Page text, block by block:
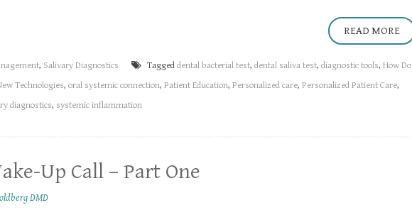
READ MORE
, Salivary Diagnostics Tagged dental bacterial test, dental saliva test, diagnostic tools, How Do
Technologies, oral systemic connection, Patient Education, Personalized care, Personalized Patient Care,
diagnostics, systemic inflammation
Up Call – Part One
DMD